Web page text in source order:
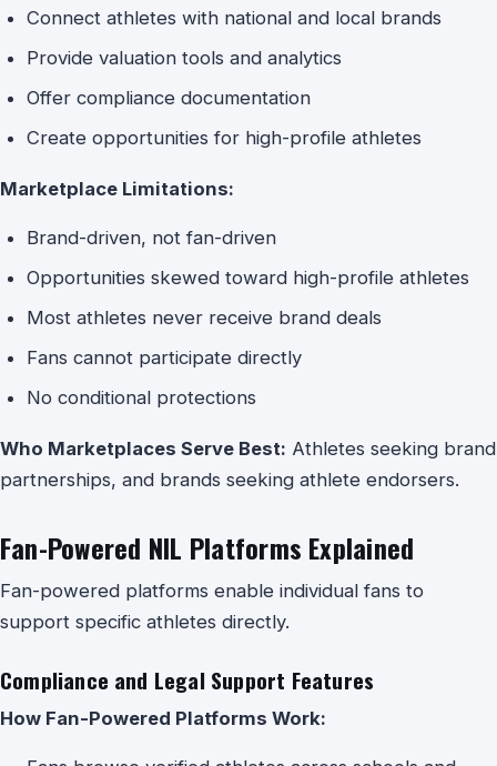
Connect athletes with national and local brands
Provide valuation tools and analytics
Offer compliance documentation
Create opportunities for high-profile athletes
Marketplace Limitations:
Brand-driven, not fan-driven
Opportunities skewed toward high-profile athletes
Most athletes never receive brand deals
Fans cannot participate directly
No conditional protections
Who Marketplaces Serve Best: Athletes seeking brand
partnerships, and brands seeking athlete endorsers.
Fan-Powered NIL Platforms Explained
Fan-powered platforms enable individual fans to
support specific athletes directly.
Compliance and Legal Support Features
How Fan-Powered Platforms Work: